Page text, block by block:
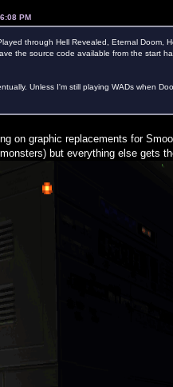
PM
through Hell Revealed, Eternal Doom,
the source code available from the start
Unless I'm still playing WADs when
on graphic replacements for
but everything else gets